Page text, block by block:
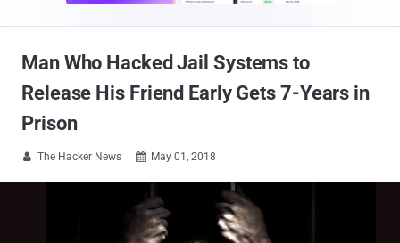
Man Who Hacked Jail Systems to
Release His Friend Early Gets 7-Years in
Prison
 The Hacker News  May 01, 2018